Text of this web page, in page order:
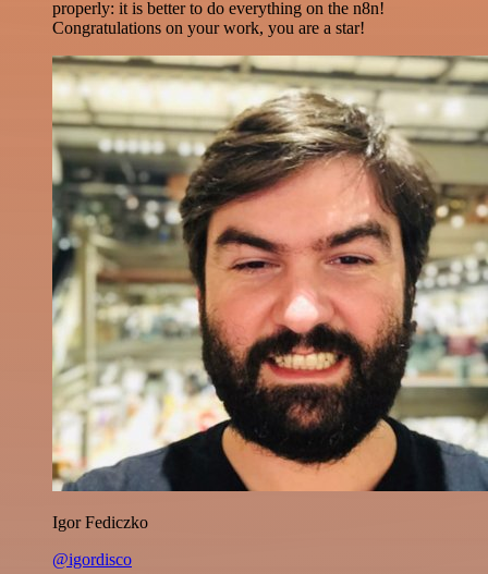
properly: it is better to do everything on the n8n!
Congratulations on your work, you are a star!
Igor Fediczko
@igordisco